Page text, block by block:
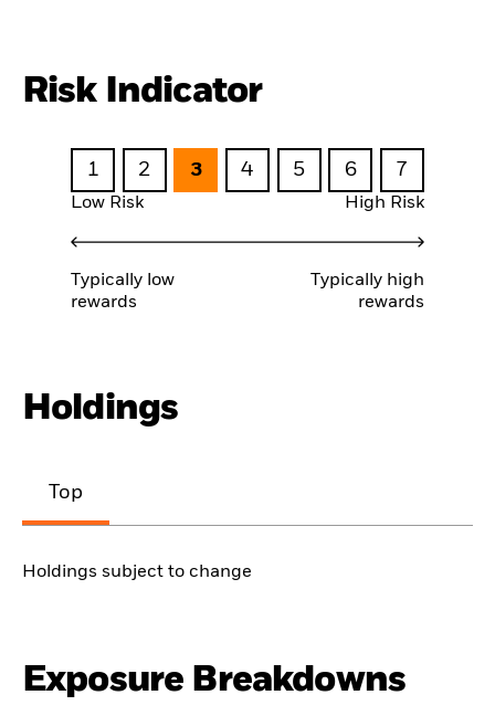
Risk Indicator
1 2 3 4 5 6 7
Low Risk High Risk
Typically low
rewards
Typically high
rewards
Holdings
Top
Holdings subject to change
Exposure Breakdowns